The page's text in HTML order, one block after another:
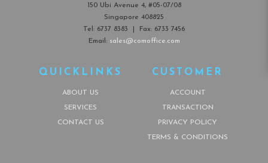
150 Ubi Avenue 4, #05-07/08
Singapore 408825
Tel: 6737 8383 | Fax: 6733 7456
Email: sales@comoffice.com
QUICKLINKS
ABOUT US
SERVICES
CONTACT US
CUSTOMER
ACCOUNT
TRANSACTION
PRIVACY POLICY
TERMS & CONDITIONS